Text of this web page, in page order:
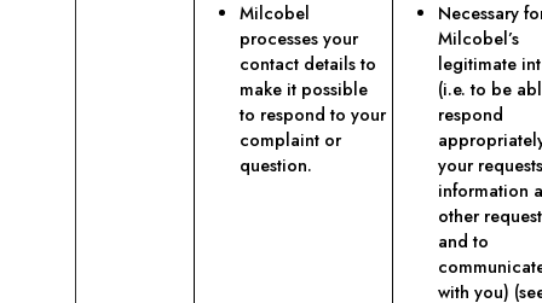
Milcobel
processes your
contact details to
make it possible
to respond to your
complaint or
question.
Necessary
Milcobel’s
legitimate
(i.e. to be
respond
your
information
other
and to
with you)